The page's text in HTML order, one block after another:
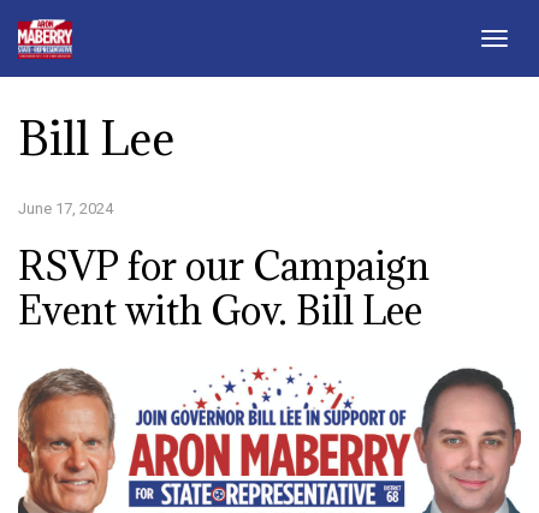
Bill Lee
June 17, 2024
RSVP for our Campaign
Event with Gov. Bill Lee